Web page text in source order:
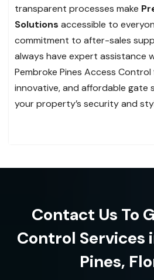
transparent processes make
Solutions accessible to
commitment to after-sales
always have expert assistance
Pembroke Pines Access Control
innovative, and affordable gate
your property’s security and
Contact Us To
Control Services
Pines,